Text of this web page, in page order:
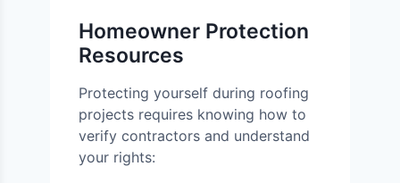
Homeowner Protection
Resources
Protecting yourself during roofing
projects requires knowing how to
verify contractors and understand
your rights: